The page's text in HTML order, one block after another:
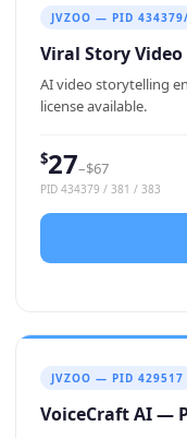
JVZOO — PID
Viral Story
AI video storytelling
license available.
$27–$67
PID 434379 / 381 / 383
JVZOO — PID 429517
VoiceCraft AI —